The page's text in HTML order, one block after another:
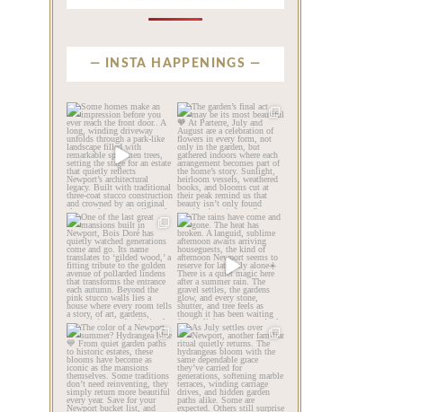
INSTA HAPPENINGS
privatenewport
Some homes make an
impression before you
ever...
Aug 2
767 23
privatenewport
The garden’s final act may
be its most beautiful🧡...
Jul 30
124 7
privatenewport
One of the last great
mansions built in
Newport,...
Jul 23
360 9
privatenewport
The rains have come and
gone. The heat has
broken....
Jul 20
271 9
privatenewport
The color of a Newport
summer? Hydrangea blue
💙...
privatenewport
As July settles over
Newport, another
familiar...